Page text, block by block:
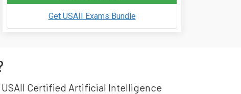
Get USAII Exams Bundle
Certified Artificial Intelligence